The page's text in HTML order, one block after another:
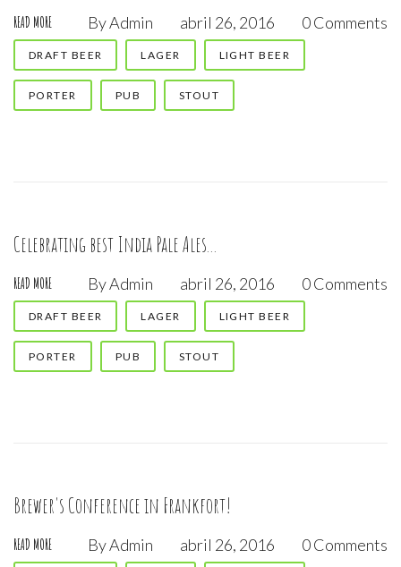
READ MORE ByAdmin abril 26, 2016 0 Comments
DRAFT BEER LAGER LIGHT BEER
PORTER PUB STOUT
Celebrating best India Pale Ales...
READ MORE ByAdmin abril 26, 2016 0 Comments
DRAFT BEER LAGER LIGHT BEER
PORTER PUB STOUT
Brewer's Conference in Frankfort!
READ MORE ByAdmin abril 26, 2016 0 Comments